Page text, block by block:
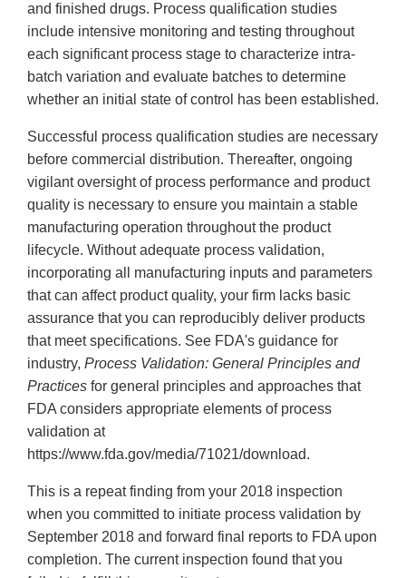
and finished drugs. Process qualification studies
include intensive monitoring and testing throughout
each significant process stage to characterize intra-
batch variation and evaluate batches to determine
whether an initial state of control has been established.
Successful process qualification studies are necessary
before commercial distribution. Thereafter, ongoing
vigilant oversight of process performance and product
quality is necessary to ensure you maintain a stable
manufacturing operation throughout the product
lifecycle. Without adequate process validation,
incorporating all manufacturing inputs and parameters
that can affect product quality, your firm lacks basic
assurance that you can reproducibly deliver products
that meet specifications. See FDA's guidance for
industry, Process Validation: General Principles and
Practices for general principles and approaches that
FDA considers appropriate elements of process
validation at
https://www.fda.gov/media/71021/download.
This is a repeat finding from your 2018 inspection
when you committed to initiate process validation by
September 2018 and forward final reports to FDA upon
completion. The current inspection found that you